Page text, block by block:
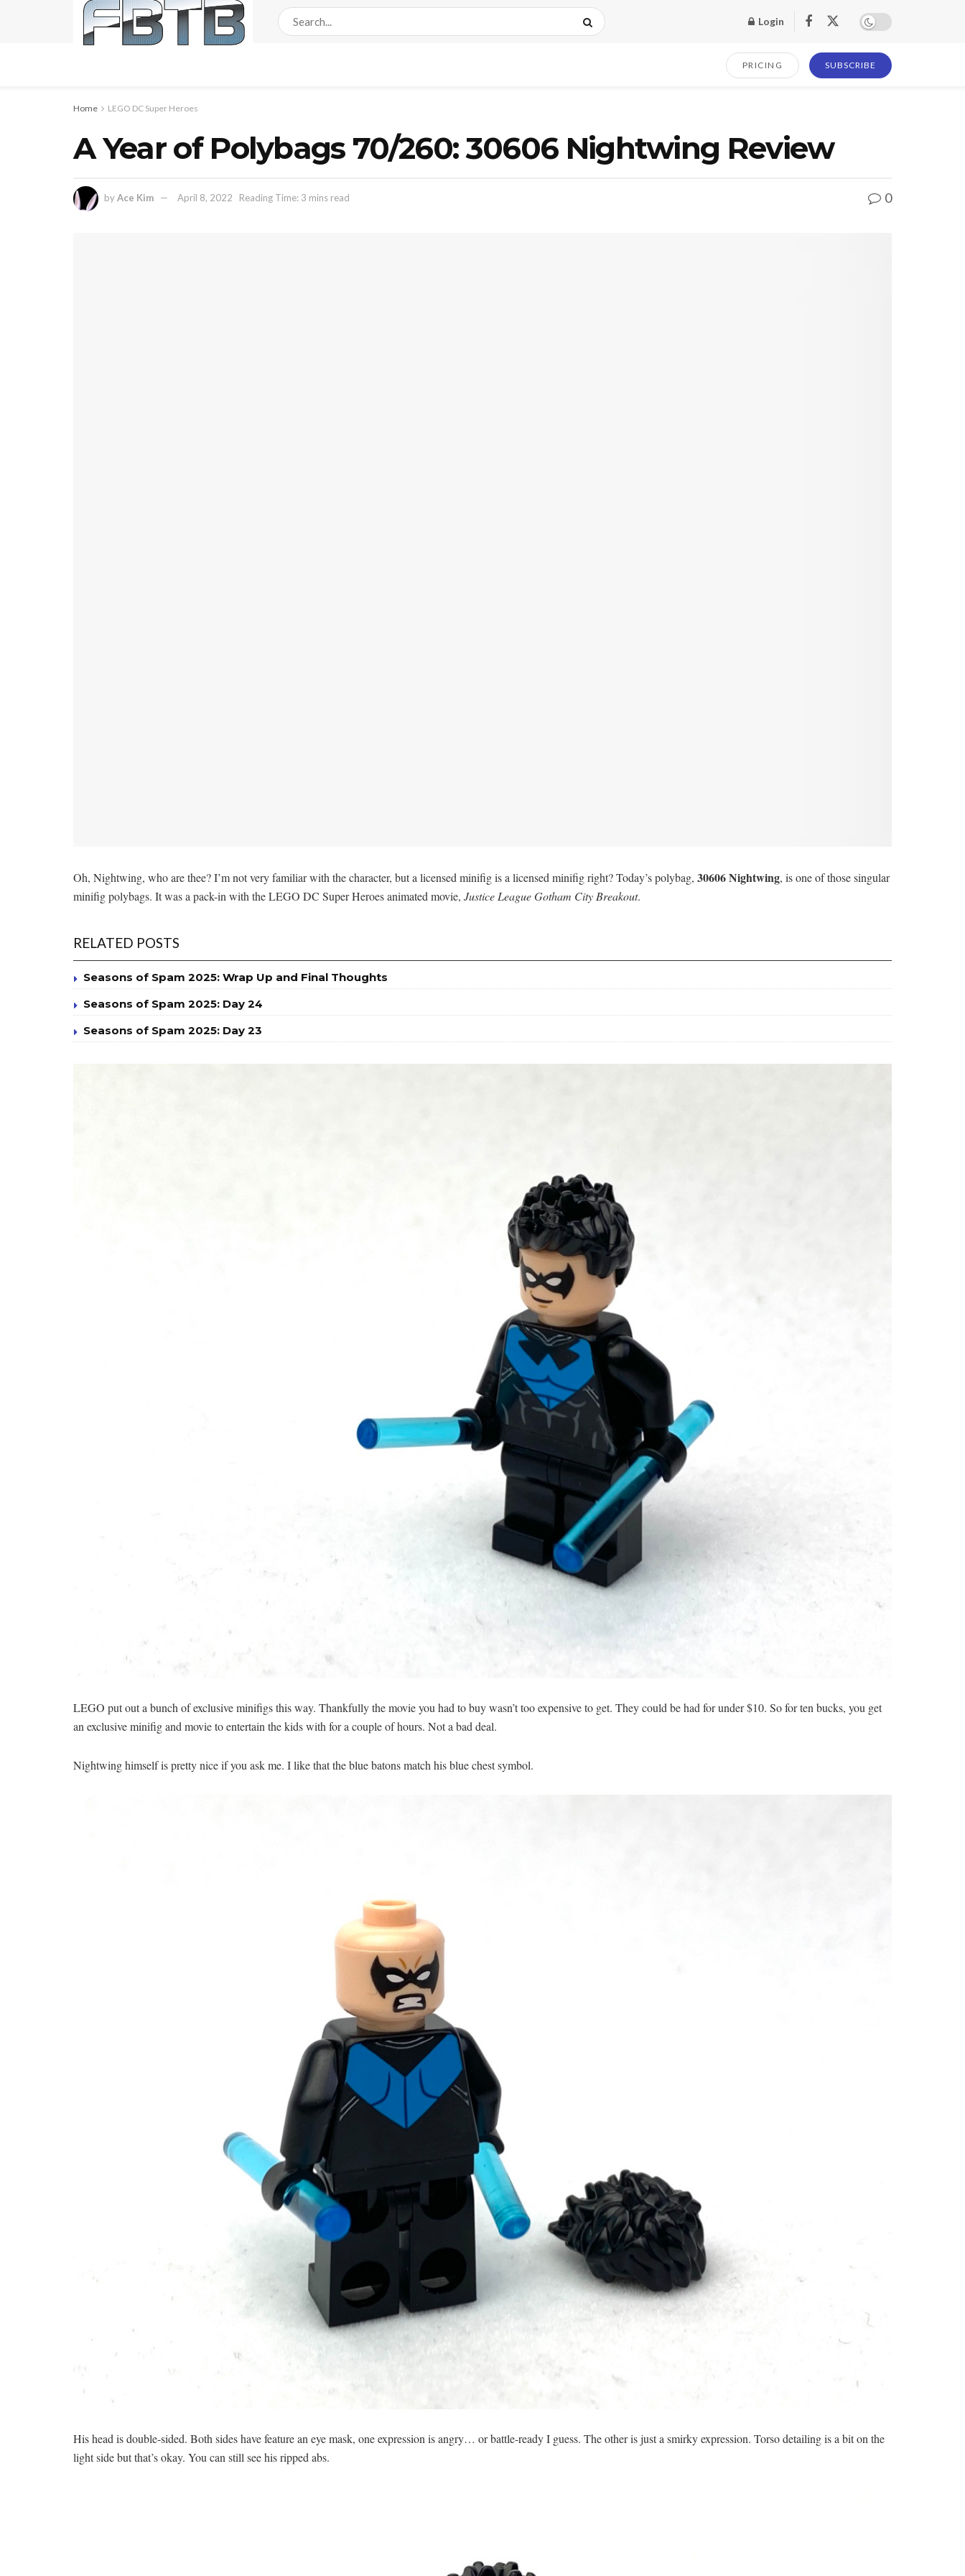
Login
PRICING SUBSCRIBE
Home LEGO DC Super Heroes
A Year of Polybags 70/260: 30606 Nightwing Review
byAce Kim April 8, 2022 Reading Time: 3 mins read 0
Oh, Nightwing, who are thee? I’m not very familiar with the character, but a licensed minifig is a licensed minifig right? Today’s polybag, 30606 Nightwing, is one of those singular
minifig polybags. It was a pack-in with the LEGO DC Super Heroes animated movie, Justice League Gotham City Breakout.
RELATED POSTS
Seasons of Spam 2025: Wrap Up and Final Thoughts
Seasons of Spam 2025: Day 24
Seasons of Spam 2025: Day 23
LEGO put out a bunch of exclusive minifigs this way. Thankfully the movie you had to buy wasn’t too expensive to get. They could be had for under $10. So for ten bucks, you get
an exclusive minifig and movie to entertain the kids with for a couple of hours. Not a bad deal.
Nightwing himself is pretty nice if you ask me. I like that the blue batons match his blue chest symbol.
His head is double-sided. Both sides have feature an eye mask, one expression is angry… or battle-ready I guess. The other is just a smirky expression. Torso detailing is a bit on the
light side but that’s okay. You can still see his ripped abs.